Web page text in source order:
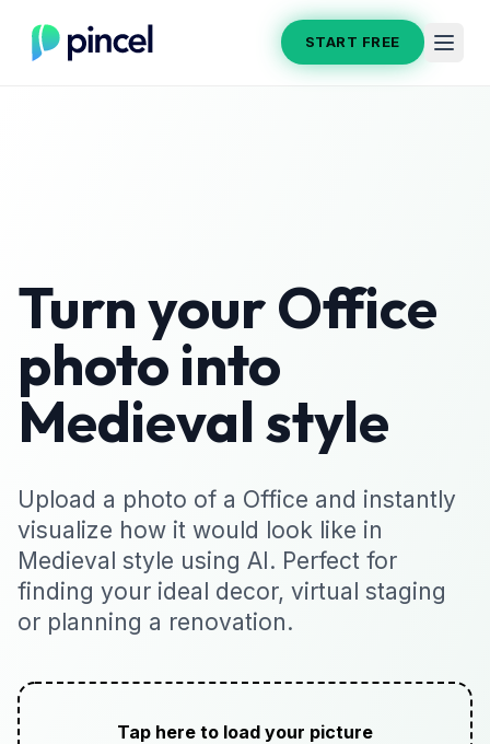
START FREE
Turn yourOffice
photo into
Medievalstyle
Upload a photo of a Office and instantly
visualize how it would look like in
Medieval style using AI. Perfect for
finding your ideal decor, virtual staging
or planning a renovation.
Tap here to load your picture